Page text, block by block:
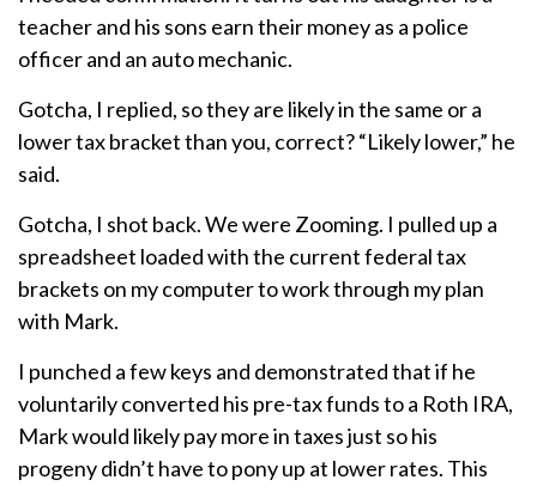
teacher and his sons earn their money as a police
officer and an auto mechanic.
Gotcha, I replied, so they are likely in the same or a
lower tax bracket than you, correct? “Likely lower,” he
said.
Gotcha, I shot back. We were Zooming. I pulled up a
spreadsheet loaded with the current federal tax
brackets on my computer to work through my plan
with Mark.
I punched a few keys and demonstrated that if he
voluntarily converted his pre-tax funds to a Roth IRA,
Mark would likely pay more in taxes just so his
progeny didn’t have to pony up at lower rates. This